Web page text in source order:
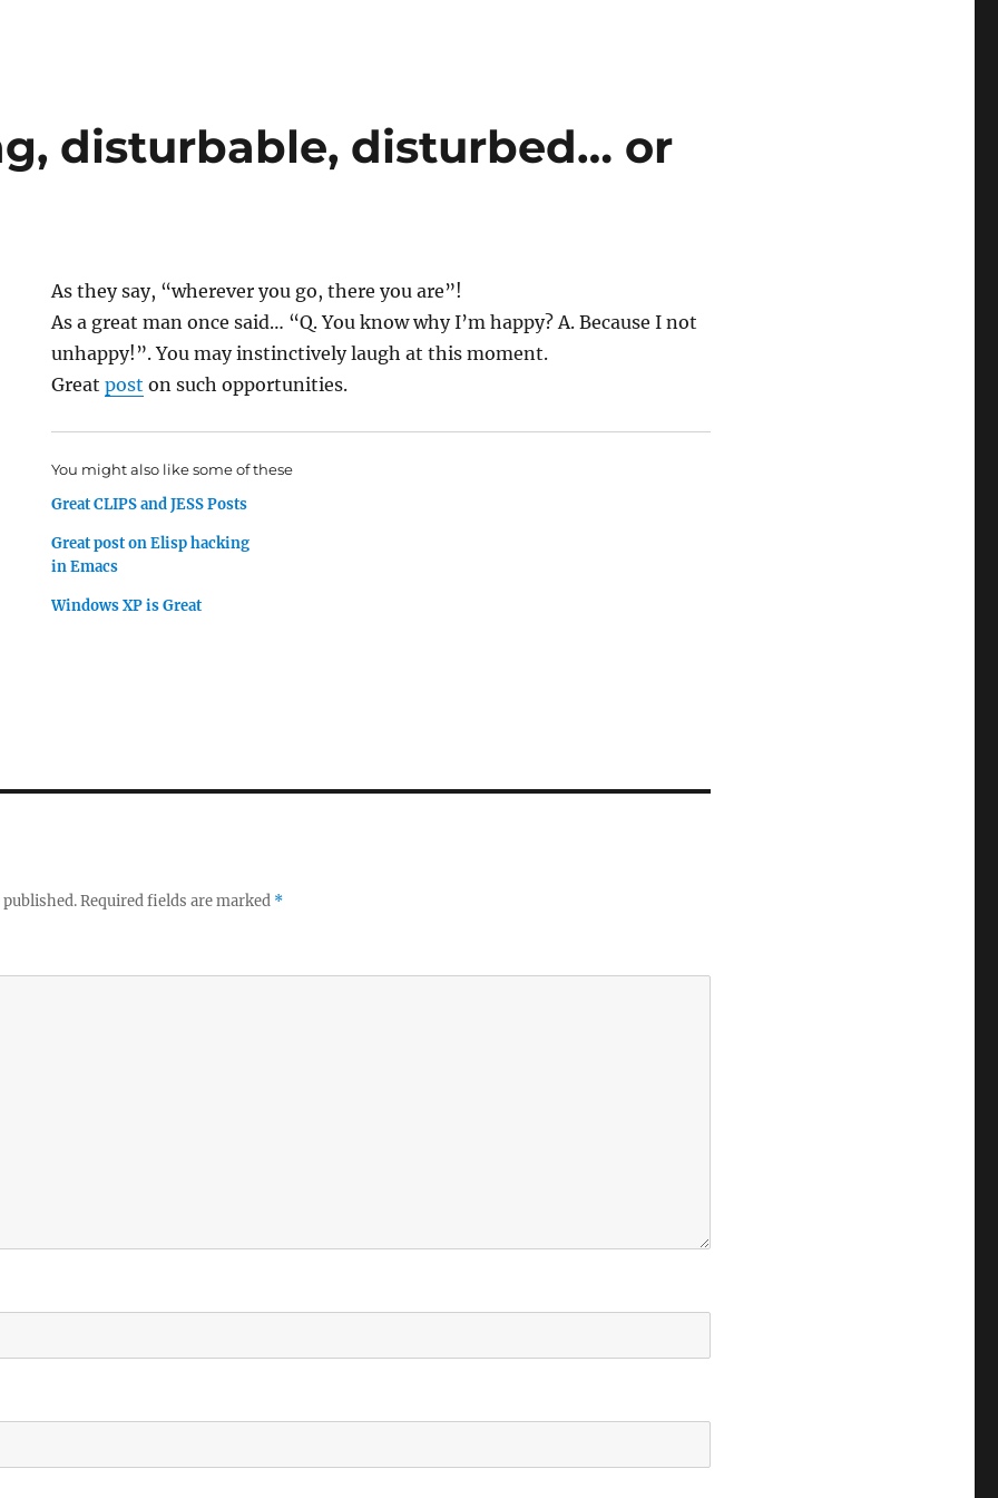
disturbable, disturbed… or
As they say, “wherever you go, there you are”!
As a great man once said… “Q. You know why I’m happy? A. Because I not
unhappy!”. You may instinctively laugh at this moment.
Greatpost on such opportunities.
You might also like some of these
Great CLIPS and JESS Posts
Great post on Elisp hacking
in Emacs
Windows XP is Great
Required fields are marked *